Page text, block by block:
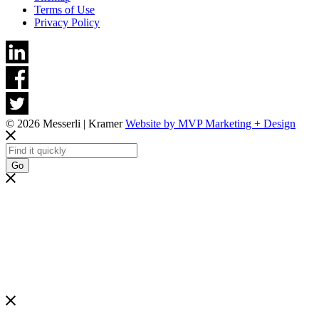
Terms of Use
Privacy Policy
© 2026 Messerli | KramerWebsite by MVP Marketing + Design
Go